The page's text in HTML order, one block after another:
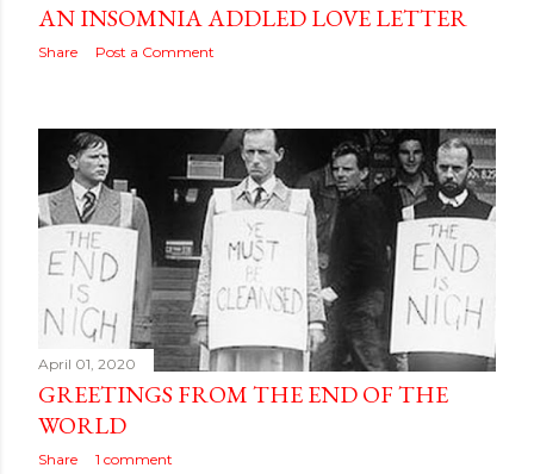
AN INSOMNIA ADDLED LOVE LETTER
Share Post a Comment
April 01, 2020
GREETINGS FROM THE END OF THE
WORLD
Share 1 comment